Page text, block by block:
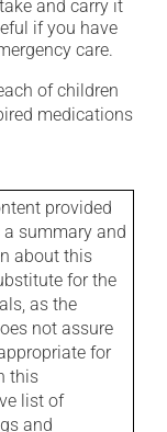
and carry it
if you have
care.
of children
medications
provided
summary and
about this
for the
as the
not assure
for
this
list of
and